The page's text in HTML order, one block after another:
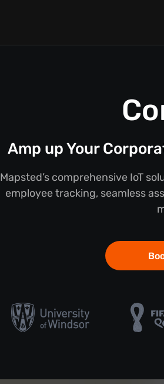
Amp up Your
Mapsted’s comprehensive IoT
employee tracking, seamless